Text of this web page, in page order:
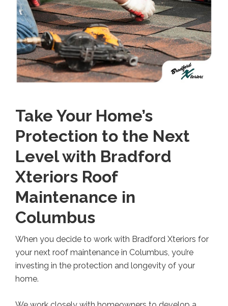
Take Your Home’s
Protection to the Next
Level with Bradford
Xteriors Roof
Maintenance in
Columbus
When you decide to work with Bradford Xteriors for
your next roof maintenance in Columbus, you’re
investing in the protection and longevity of your
home.